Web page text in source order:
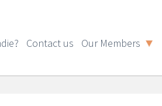
Contact us Our Members